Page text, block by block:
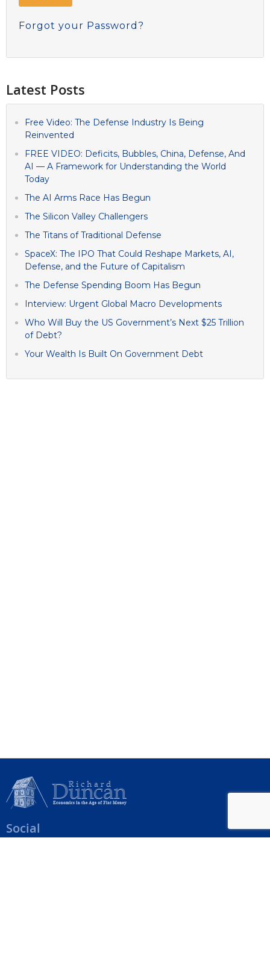
Forgot your Password?
Latest Posts
Free Video: The Defense Industry Is Being
Reinvented
FREE VIDEO: Deficits, Bubbles, China, Defense, And
AI — A Framework for Understanding the World
Today
The AI Arms Race Has Begun
The Silicon Valley Challengers
The Titans of Traditional Defense
SpaceX: The IPO That Could Reshape Markets, AI,
Defense, and the Future of Capitalism
The Defense Spending Boom Has Begun
Interview: Urgent Global Macro Developments
Who Will Buy the US Government’s Next $25 Trillion
of Debt?
Your Wealth Is Built On Government Debt
Social